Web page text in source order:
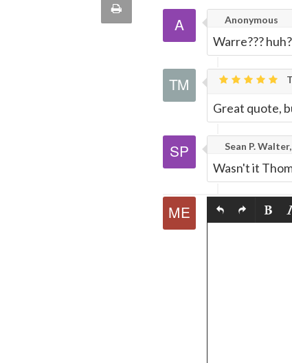
quote
Print
Anonymous
Warre??? huh?
Great quote,
Sean P.
Wasn't it